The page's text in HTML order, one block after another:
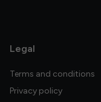
Legal
Terms and conditions
Privacy policy